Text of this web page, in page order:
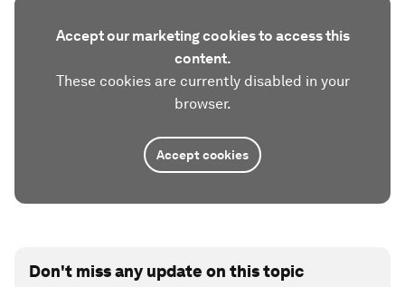
Accept our marketing cookies to access this
content.
These cookies are currently disabled in your
browser.
Accept cookies
Don't miss any update on this topic